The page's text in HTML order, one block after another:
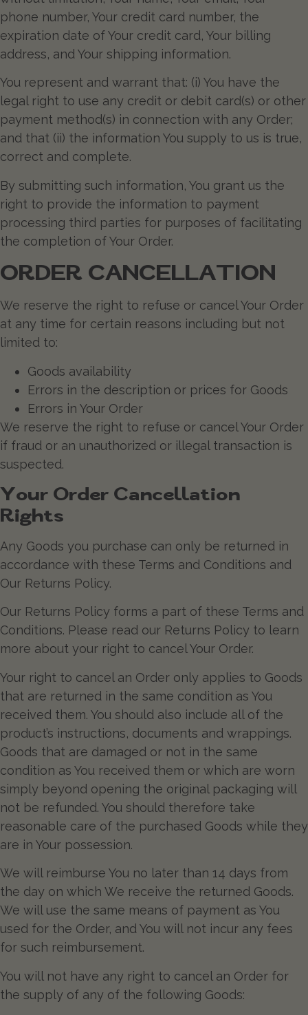
phone number, Your credit card number, the
expiration date of Your credit card, Your billing
address, and Your shipping information.
You represent and warrant that: (i) You have the
legal right to use any credit or debit card(s) or other
payment method(s) in connection with any Order;
and that (ii) the information You supply to us is true,
correct and complete.
By submitting such information, You grant us the
right to provide the information to payment
processing third parties for purposes of facilitating
the completion of Your Order.
ORDER CANCELLATION
We reserve the right to refuse or cancel Your Order
at any time for certain reasons including but not
limited to:
Goods availability
Errors in the description or prices for Goods
Errors in Your Order
We reserve the right to refuse or cancel Your Order
if fraud or an unauthorized or illegal transaction is
suspected.
Your Order Cancellation
Rights
Any Goods you purchase can only be returned in
accordance with these Terms and Conditions and
Our Returns Policy.
Our Returns Policy forms a part of these Terms and
Conditions. Please read our Returns Policy to learn
more about your right to cancel Your Order.
Your right to cancel an Order only applies to Goods
that are returned in the same condition as You
received them. You should also include all of the
product’s instructions, documents and wrappings.
Goods that are damaged or not in the same
condition as You received them or which are worn
simply beyond opening the original packaging will
not be refunded. You should therefore take
reasonable care of the purchased Goods while they
are in Your possession.
We will reimburse You no later than 14 days from
the day on which We receive the returned Goods.
We will use the same means of payment as You
used for the Order, and You will not incur any fees
for such reimbursement.
You will not have any right to cancel an Order for
the supply of any of the following Goods: